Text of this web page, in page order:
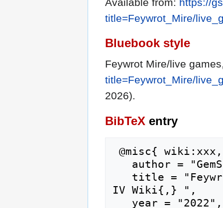
title=Feywrot_Mire/
Bluebook style
Feywrot Mire/live
title=Feywrot_Mire/
2026).
BibTeX entry
IV Wiki{,} ",